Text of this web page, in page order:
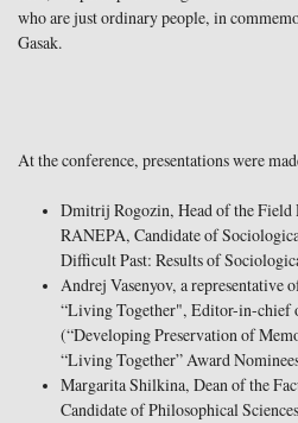
who are just ordinary people, in
Gasak.
At the conference, presentations were
Dmitrij Rogozin, Head of the Field
RANEPA, Candidate of
Difficult Past: Results of
Andrej Vasenyov, a representative
“Living Together", Editor-in-chief
(“Developing Preservation of
“Living Together” Award
Margarita Shilkina, Dean of the
Candidate of Philosophical